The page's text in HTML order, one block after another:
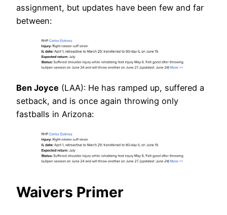
assignment, but updates have been few and far
between:
Ben Joyce (LAA): He has ramped up, suffered a
setback, and is once again throwing only
fastballs in Arizona:
Waivers Primer